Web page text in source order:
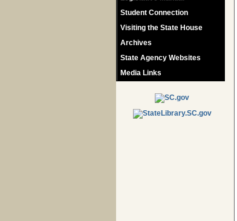
Student Connection
Visiting the State House
Archives
State Agency Websites
Media Links